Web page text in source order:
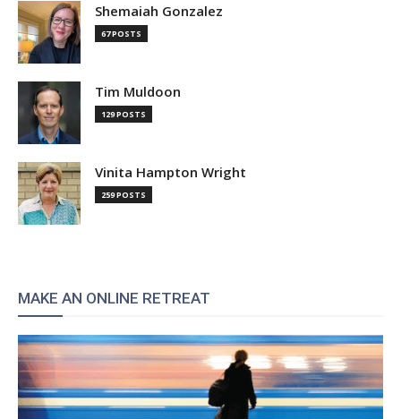
Shemaiah Gonzalez
67 POSTS
Tim Muldoon
129 POSTS
Vinita Hampton Wright
259 POSTS
MAKE AN ONLINE RETREAT